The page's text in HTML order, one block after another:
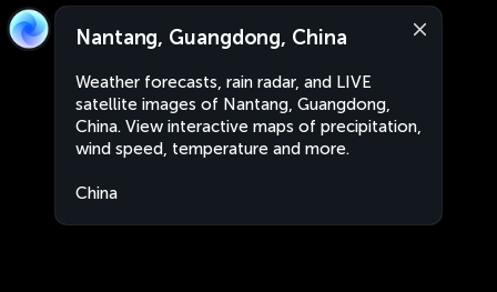
Nantang, Guangdong, China
Weather forecasts, rain radar, and LIVE
satellite images of Nantang, Guangdong,
China. View interactive maps of precipitation,
wind speed, temperature and more.
China